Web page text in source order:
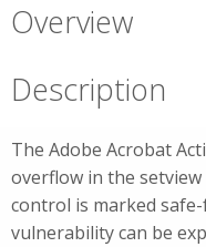
Overview
Description
The Adobe Acrobat
overflow in the
control is marked
vulnerability can be